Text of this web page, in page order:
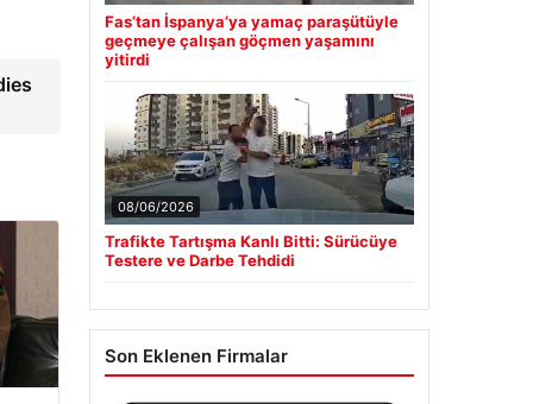
Fas’tan İspanya’ya yamaç paraşütüyle
geçmeye çalışan göçmen yaşamını
yitirdi
08/06/2026
Trafikte Tartışma Kanlı Bitti: Sürücüye
Testere ve Darbe Tehdidi
Son Eklenen Firmalar